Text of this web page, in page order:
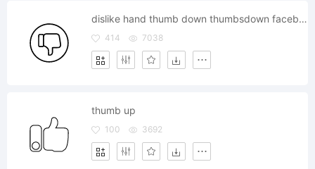
dislike hand thumb down thumbsdown facebook
414 7038
thumb up
100 3692